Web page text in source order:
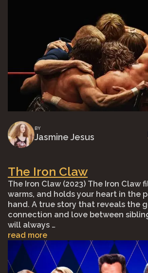
BY
Jasmine Jesus
The Iron Claw
The Iron Claw (2023) The Iron Claw
warms, and holds your heart in the
hand. A true story that reveals the
connection and love between
will always …
read more